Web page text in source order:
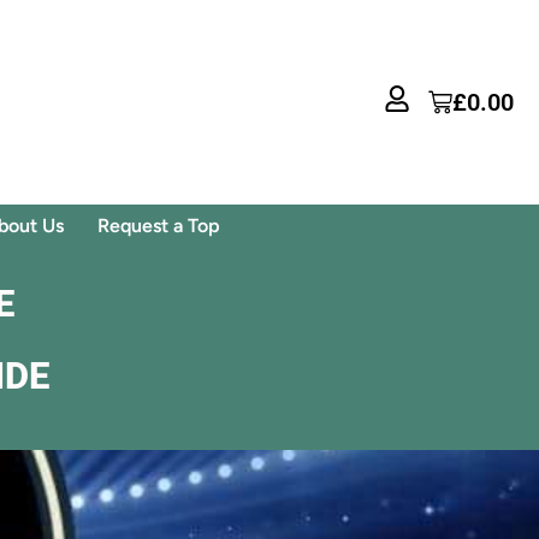
£0.00
Us Request a Top